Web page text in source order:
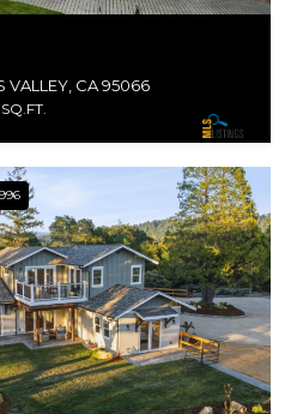
VALLEY, CA 95066